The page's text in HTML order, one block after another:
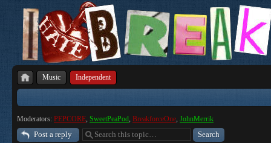
Music Independent
Moderators: PEPCORE, SweetPeaPod, BreakforceOne, JohnMerrik
Post a reply